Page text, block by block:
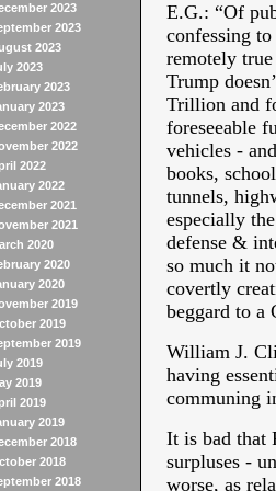
2023
2023
2023
2023
2023
2023
2022
2022
2022
2022
2021
2021
2020
2020
2020
2019
2019
2019
2019
2019
2019
2019
2018
2018
2018
E.G.: “Of
confessing
remotely
Trump
Trillion and
foreseeable
vehicles -
books,
tunnels,
especially
defense &
so much it
covertly
beggard to a
William J.
having
communing
It is bad that
surpluses -
worse, as